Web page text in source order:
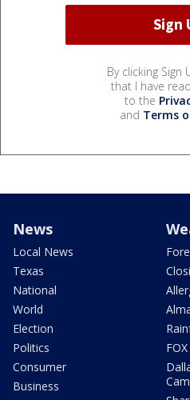
By clicking Sign
that I have
to the
and Terms
News
Local News
Texas
National
World
Election
Politics
Consumer
Business